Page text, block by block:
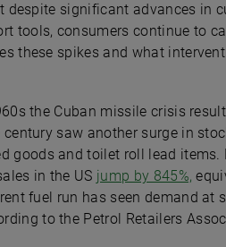
despite significant advances in
tools, consumers continue to
these spikes and what
the Cuban missile crisis
saw another surge in
goods and toilet roll lead items.
in the US jump by 845%,
fuel run has seen demand at
to the Petrol Retailers